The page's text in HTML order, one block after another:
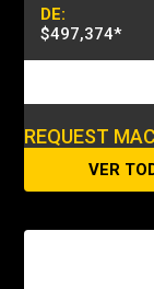
DE:
$497,374*
REQUEST
VER